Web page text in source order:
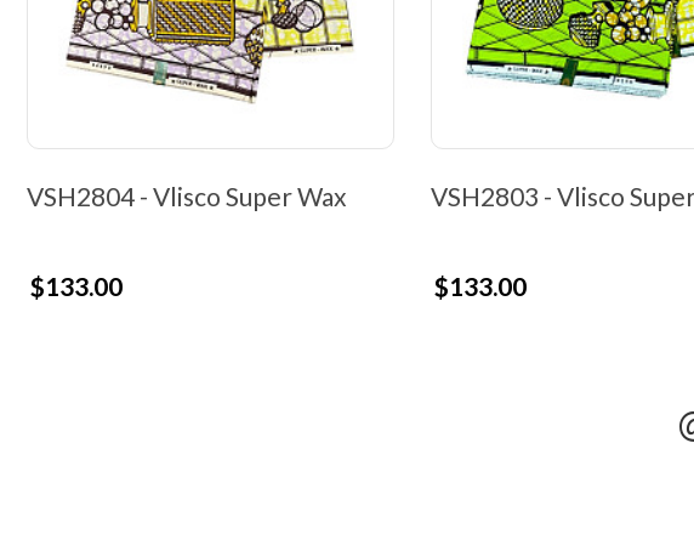
VSH2804 - Vlisco Super Wax
$133.00
VSH2803 - Vlisco
$133.00